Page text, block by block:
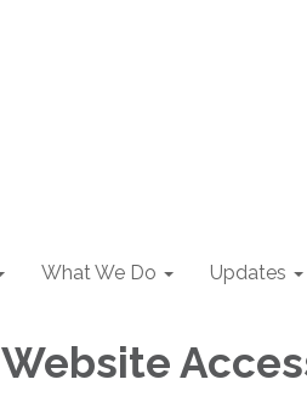
What We Do Updates
Website